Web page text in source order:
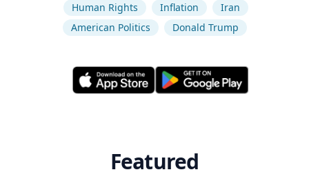
Human Rights Inflation
Iran
American Politics
Donald Trump
Featured